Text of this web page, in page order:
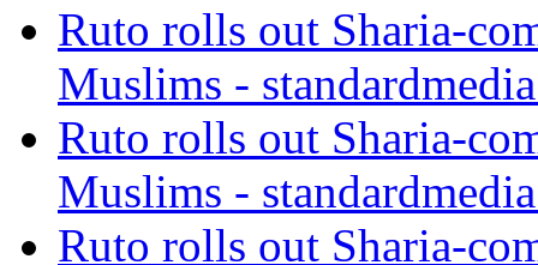
Ruto rolls out Sharia-
Muslims -
Ruto rolls out Sharia-
Muslims -
Ruto rolls out Sharia-